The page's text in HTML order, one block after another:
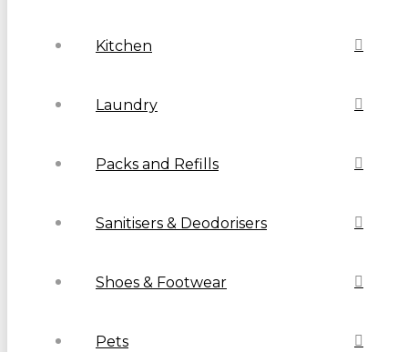
Kitchen
Laundry
Packs and Refills
Sanitisers & Deodorisers
Shoes & Footwear
Pets